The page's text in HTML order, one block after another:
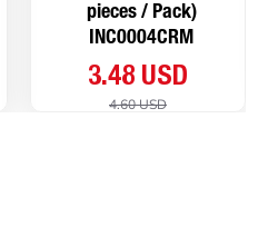
pieces / Pack)
INC0004CRM
3.48 USD
4.60 USD